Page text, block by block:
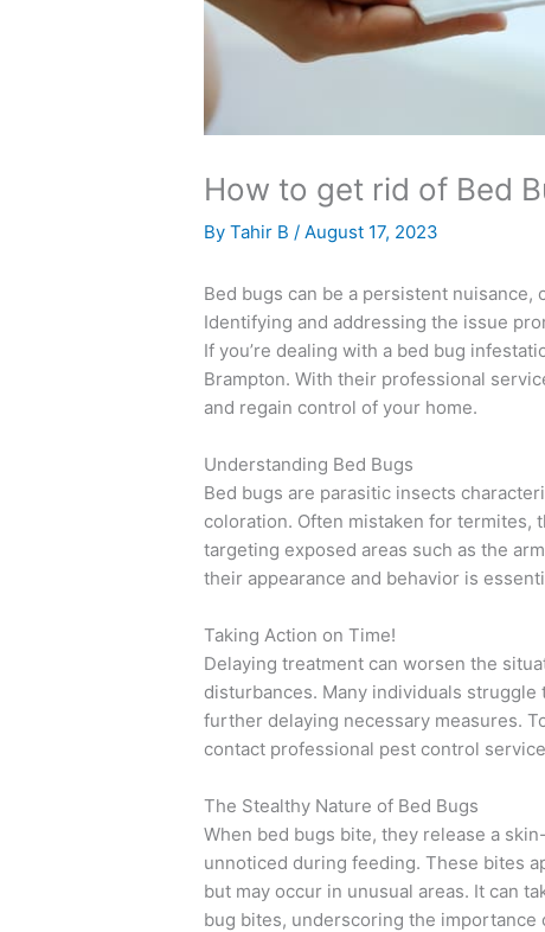
How to get rid of Bed
By Tahir B / August 17, 2023
Bed bugs can be a persistent
Identifying and addressing the issue
If you’re dealing with a bed bug
Brampton. With their professional
and regain control of your home.
Understanding Bed Bugs
Bed bugs are parasitic insects
coloration. Often mistaken for termites,
targeting exposed areas such as the
their appearance and behavior is
Taking Action on Time!
Delaying treatment can worsen the
disturbances. Many individuals
further delaying necessary measures.
contact professional pest control
The Stealthy Nature of Bed Bugs
When bed bugs bite, they release a
unnoticed during feeding. These bites
but may occur in unusual areas. It can
bug bites, underscoring the importance